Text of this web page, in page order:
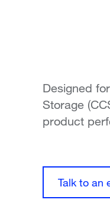
Designed
Storage
product
Talk to an